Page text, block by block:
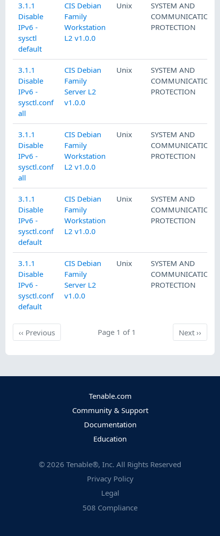
3.1.1
Disable
IPv6 -
sysctl
default
CIS Debian
Family
Workstation
L2 v1.0.0
Unix
SYSTEM AND
COMMUNICATIONS
PROTECTION
3.1.1
Disable
IPv6 -
sysctl.conf
all
CIS Debian
Family
Server L2
v1.0.0
Unix
SYSTEM AND
COMMUNICATIONS
PROTECTION
3.1.1
Disable
IPv6 -
sysctl.conf
all
CIS Debian
Family
Workstation
L2 v1.0.0
Unix
SYSTEM AND
COMMUNICATIONS
PROTECTION
3.1.1
Disable
IPv6 -
sysctl.conf
default
CIS Debian
Family
Workstation
L2 v1.0.0
Unix
SYSTEM AND
COMMUNICATIONS
PROTECTION
3.1.1
Disable
IPv6 -
sysctl.conf
default
CIS Debian
Family
Server L2
v1.0.0
Unix
SYSTEM AND
COMMUNICATIONS
PROTECTION
‹‹ PreviousPrevious Page 1 of 1 Next
Next››
Tenable.com
Community & Support
Documentation
Education
© 2026 Tenable®, Inc. All Rights Reserved
Privacy Policy
Legal
508 Compliance